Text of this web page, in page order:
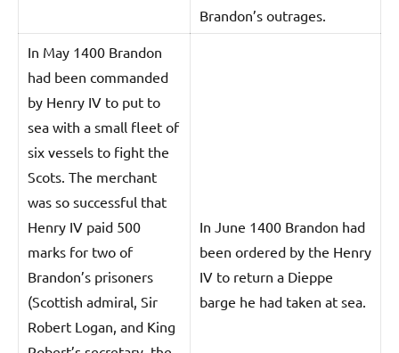
Brandon’s outrages.
In May 1400 Brandon
had been commanded
by Henry IV to put to
sea with a small fleet of
six vessels to fight the
Scots. The merchant
was so successful that
Henry IV paid 500
marks for two of
Brandon’s prisoners
(Scottish admiral, Sir
Robert Logan, and King
In June 1400 Brandon had
been ordered by the Henry
IV to return a Dieppe
barge he had taken at sea.